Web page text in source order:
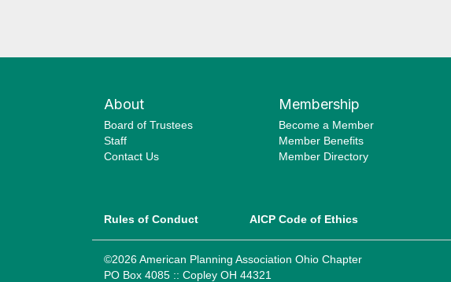
About
Board of Trustees
Staff
Contact Us
Membership
Become a Member
Member Benefits
Member Directory
Rules of Conduct AICP Code of Ethics
©2026 American Planning Association Ohio Chapter
PO Box 4085 :: Copley OH 44321